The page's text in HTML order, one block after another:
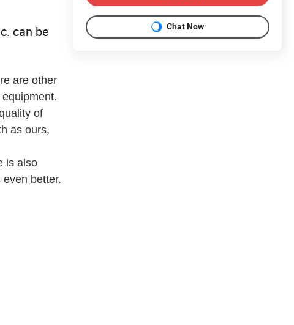
can be
are other
of
as ours,
is also
better.
Chat Now